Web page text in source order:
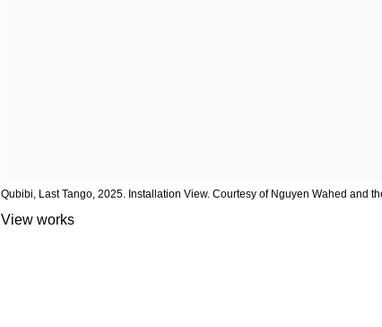
Qubibi, Last Tango, 2025. Installation View. Courtesy of Nguyen Wahed and
View works